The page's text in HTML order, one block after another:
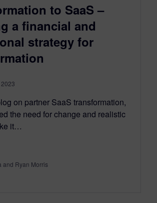
to SaaS –
a financial and
strategy for
on partner SaaS transformation,
the need for change and realistic
it…
and Ryan Morris